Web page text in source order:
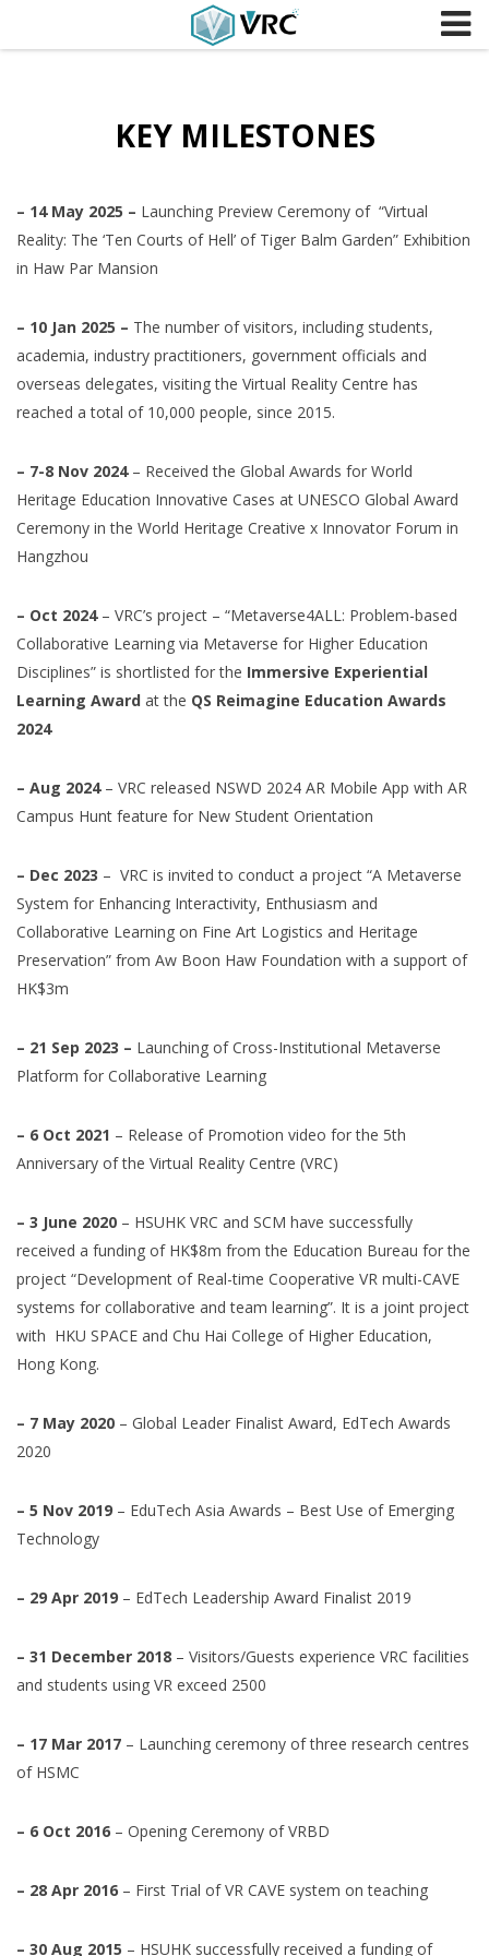
KEY MILESTONES
– 14 May 2025 – Launching Preview Ceremony of “Virtual
Reality: The ‘Ten Courts of Hell’ of Tiger Balm Garden” Exhibition
in Haw Par Mansion
– 10 Jan 2025 – The number of visitors, including students,
academia, industry practitioners, government officials and
overseas delegates, visiting the Virtual Reality Centre has
reached a total of 10,000 people, since 2015.
– 7-8 Nov 2024 – Received the Global Awards for World
Heritage Education Innovative Cases at UNESCO Global Award
Ceremony in the World Heritage Creative x Innovator Forum in
Hangzhou
– Oct 2024 – VRC’s project – “Metaverse4ALL: Problem-based
Collaborative Learning via Metaverse for Higher Education
Disciplines” is shortlisted for the Immersive Experiential
Learning Award at the QS Reimagine Education Awards
2024
– Aug 2024 – VRC released NSWD 2024 AR Mobile App with AR
Campus Hunt feature for New Student Orientation
– Dec 2023 – VRC is invited to conduct a project “A Metaverse
System for Enhancing Interactivity, Enthusiasm and
Collaborative Learning on Fine Art Logistics and Heritage
Preservation” from Aw Boon Haw Foundation with a support of
HK$3m
– 21 Sep 2023 – Launching of Cross-Institutional Metaverse
Platform for Collaborative Learning
– 6 Oct 2021 – Release of Promotion video for the 5th
Anniversary of the Virtual Reality Centre (VRC)
– 3 June 2020 – HSUHK VRC and SCM have successfully
received a funding of HK$8m from the Education Bureau for the
project “Development of Real-time Cooperative VR multi-CAVE
systems for collaborative and team learning”. It is a joint project
with HKU SPACE and Chu Hai College of Higher Education,
Hong Kong.
– 7 May 2020 – Global Leader Finalist Award, EdTech Awards
2020
– 5 Nov 2019 – EduTech Asia Awards – Best Use of Emerging
Technology
– 29 Apr 2019 – EdTech Leadership Award Finalist 2019
– 31 December 2018 – Visitors/Guests experience VRC facilities
and students using VR exceed 2500
– 17 Mar 2017 – Launching ceremony of three research centres
of HSMC
– 6 Oct 2016 – Opening Ceremony of VRBD
– 28 Apr 2016 – First Trial of VR CAVE system on teaching
– 30 Aug 2015 – HSUHK successfully received a funding of